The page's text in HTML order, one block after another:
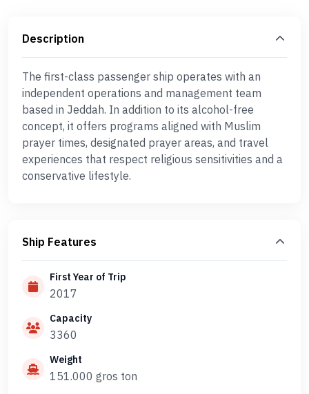
Description
The first-class passenger ship operates with an
independent operations and management team
based in Jeddah. In addition to its alcohol-free
concept, it offers programs aligned with Muslim
prayer times, designated prayer areas, and travel
experiences that respect religious sensitivities and a
conservative lifestyle.
Ship Features
First Year of Trip
2017
Capacity
3360
Weight
151.000 gros ton